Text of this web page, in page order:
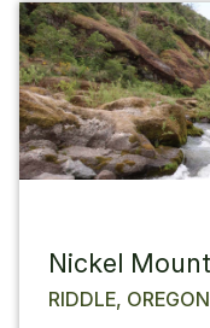
Nickel
RIDDLE, OREGON